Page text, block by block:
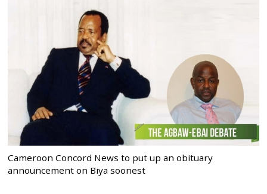
Cameroon Concord News to put up an obituary
announcement on Biya soonest